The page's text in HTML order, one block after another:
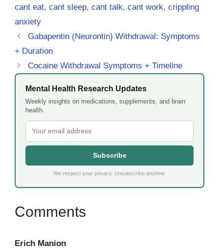
cant eat, cant sleep, cant talk, cant work, crippling
anxiety
Gabapentin (Neurontin) Withdrawal: Symptoms
+ Duration
Cocaine Withdrawal Symptoms + Timeline
Mental Health Research Updates
Weekly insights on medications, supplements, and brain
health.
Subscribe
We respect your privacy. Unsubscribe anytime.
Erich Manion